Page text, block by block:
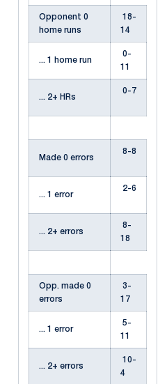
Opponent 0
home runs
18-
14
... 1 home run
0-
11
... 2+ HRs
0-7
Made 0 errors
8-8
... 1 error
2-6
... 2+ errors
8-
18
Opp. made 0
errors
3-
17
... 1 error
5-
11
... 2+ errors
10-
4